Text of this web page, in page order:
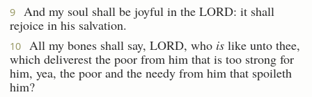
9
And my soul shall be joyful in the LORD: it shall
rejoice in his salvation.
10 All my bones shall say, LORD, who is like unto thee,
which deliverest the poor from him that is too strong for
him, yea, the poor and the needy from him that spoileth
him?